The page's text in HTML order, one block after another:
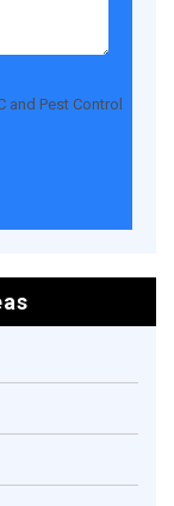
and Pest Control